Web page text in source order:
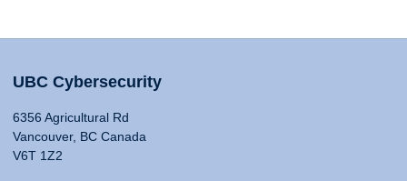
UBC Cybersecurity
6356 Agricultural Rd
Vancouver, BC Canada
V6T 1Z2